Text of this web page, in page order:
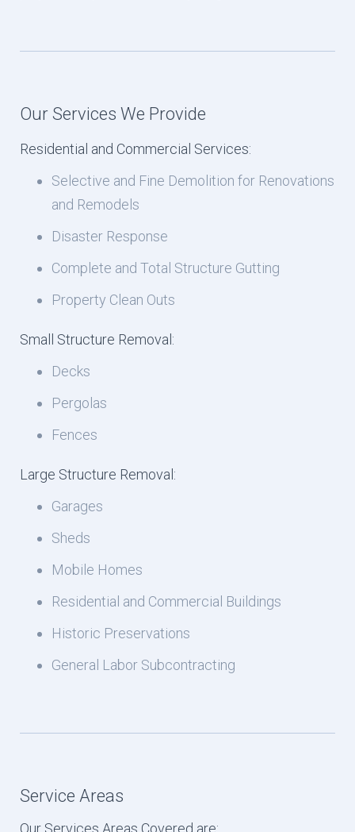
Our Services We Provide
Residential and Commercial Services:
Selective and Fine Demolition for Renovations
and Remodels
Disaster Response
Complete and Total Structure Gutting
Property Clean Outs
Small Structure Removal:
Decks
Pergolas
Fences
Large Structure Removal:
Garages
Sheds
Mobile Homes
Residential and Commercial Buildings
Historic Preservations
General Labor Subcontracting
Service Areas
Our Services Areas Covered are: